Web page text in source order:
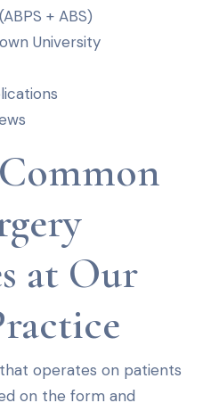
+ ABS)
University
at Our
operates on patients
on the form and